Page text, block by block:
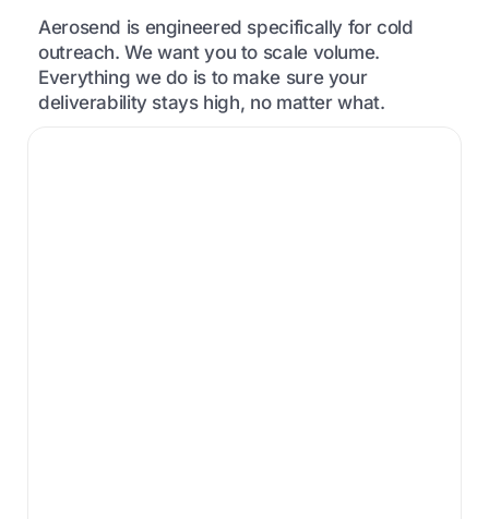
Aerosend is engineered specifically for cold
outreach. We want you to scale volume.
Everything we do is to make sure your
deliverability stays high, no matter what.